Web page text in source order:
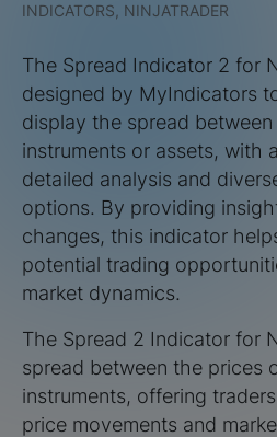
INDICATORS, NINJATRADER
The Spread Indicator 2 for
designed by MyIndicators
display the spread
instruments or assets, with
detailed analysis and
options. By providing
changes, this indicator
potential trading
market dynamics.
The Spread 2 Indicator for
spread between the prices
instruments, offering
price movements and